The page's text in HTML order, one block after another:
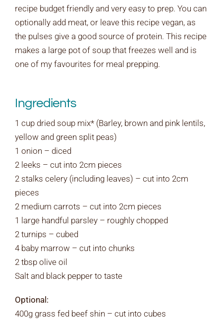
recipe budget friendly and very easy to prep. You can
optionally add meat, or leave this recipe vegan, as
the pulses give a good source of protein. This recipe
makes a large pot of soup that freezes well and is
one of my favourites for meal prepping.
Ingredients
1 cup dried soup mix* (Barley, brown and pink lentils,
yellow and green split peas)
1 onion – diced
2 leeks – cut into 2cm pieces
2 stalks celery (including leaves) – cut into 2cm
pieces
2 medium carrots – cut into 2cm pieces
1 large handful parsley – roughly chopped
2 turnips – cubed
4 baby marrow – cut into chunks
2 tbsp olive oil
Salt and black pepper to taste
Optional:
400g grass fed beef shin – cut into cubes